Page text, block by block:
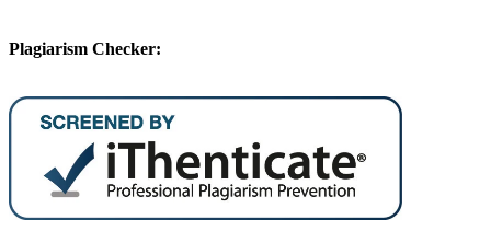
Plagiarism Checker: